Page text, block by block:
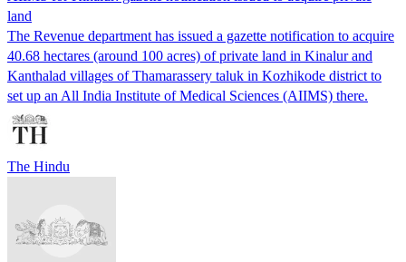
land
The Revenue department has issued a gazette notification to acquire
40.68 hectares (around 100 acres) of private land in Kinalur and
Kanthalad villages of Thamarassery taluk in Kozhikode district to
set up an All India Institute of Medical Sciences (AIIMS) there.
The Hindu